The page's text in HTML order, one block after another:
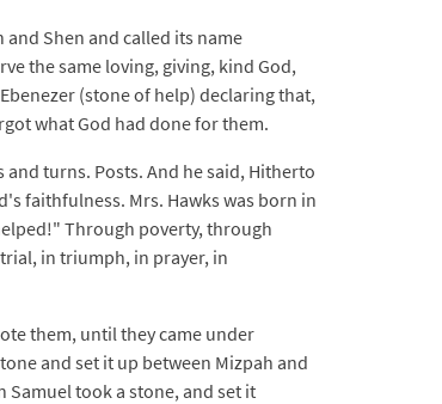
Shen and called its name
the same loving, giving, kind God,
(stone of help) declaring that,
what God had done for them.
turns. Posts. And he said, Hitherto
faithfulness. Mrs. Hawks was born in
Through poverty, through
in triumph, in prayer, in
them, until they came under
and set it up between Mizpah and
Samuel took a stone, and set it